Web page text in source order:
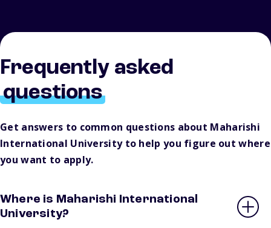
Frequently asked
questions
Get answers to common questions about Maharishi
International University to help you figure out where
you want to apply.
Where is Maharishi International
University?